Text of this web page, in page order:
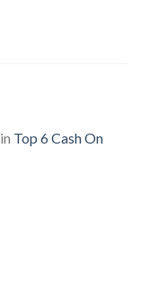
in Top 6 Cash On